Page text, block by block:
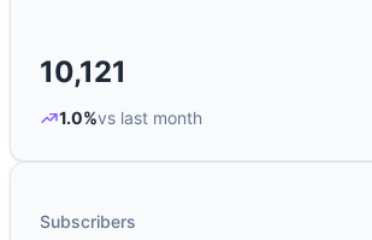
10,121
1.0%vs last month
Subscribers